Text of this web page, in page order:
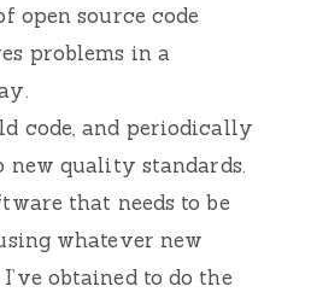
open source code
problems in a
code, and periodically
new quality standards.
that needs to be
whatever new
obtained to do the